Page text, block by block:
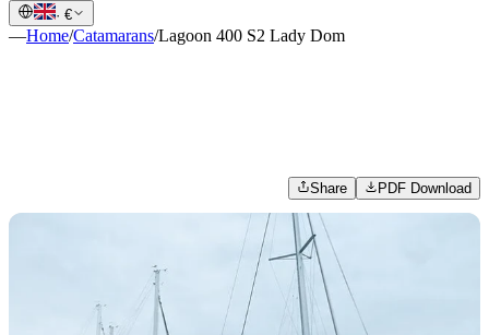
· €
—Home/Catamarans/Lagoon 400 S2 Lady Dom
Share PDF Download